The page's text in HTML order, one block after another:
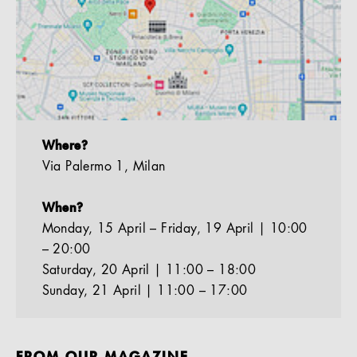
Where?
Via Palermo 1, Milan
When?
Monday, 15 April – Friday, 19 April | 10:00
– 20:00
Saturday, 20 April | 11:00 – 18:00
Sunday, 21 April | 11:00 – 17:00